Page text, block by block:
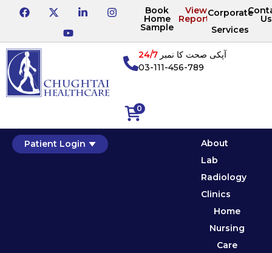
Book
Home
Sample
View
Reports
Corporate
Services
Us
0
آپکی صحت کا نمبر24/7
03-111-456-789
Patient Login
About
Lab
Radiology
Clinics
Home
Nursing
Care